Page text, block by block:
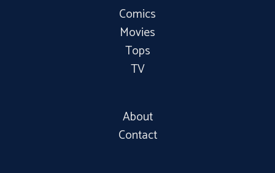
Comics
Movies
Tops
TV
About
Contact